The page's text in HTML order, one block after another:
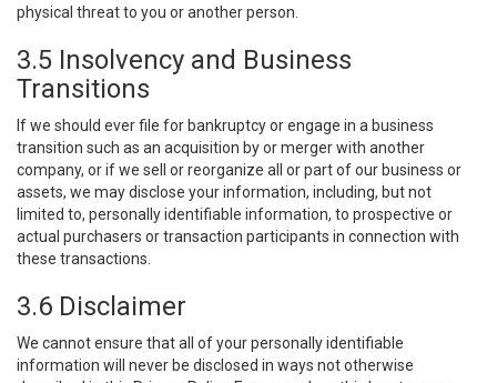
physical threat to you or another person.
3.5 Insolvency and Business
Transitions
If we should ever file for bankruptcy or engage in a business
transition such as an acquisition by or merger with another
company, or if we sell or reorganize all or part of our business or
assets, we may disclose your information, including, but not
limited to, personally identifiable information, to prospective or
actual purchasers or transaction participants in connection with
these transactions.
3.6 Disclaimer
We cannot ensure that all of your personally identifiable
information will never be disclosed in ways not otherwise